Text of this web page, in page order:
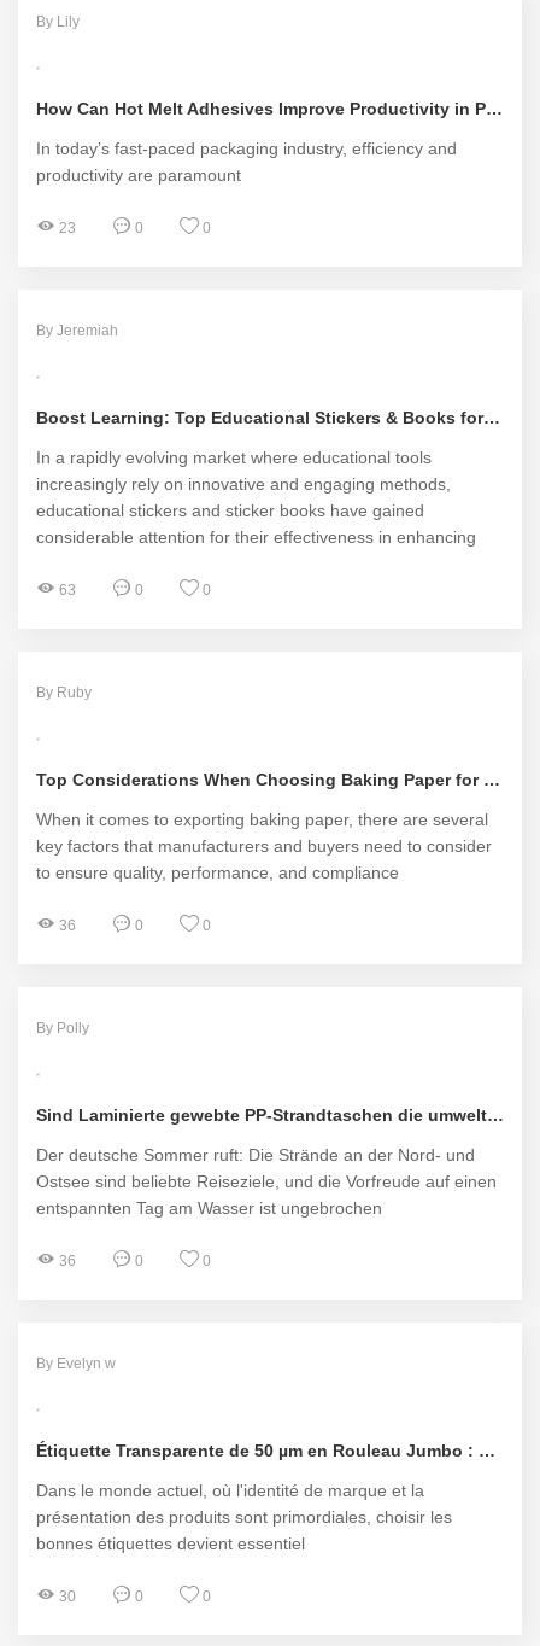
By Lily
How Can Hot Melt Adhesives Improve Productivity in Packaging Industries?
In today’s fast-paced packaging industry, efficiency and
productivity are paramount
23 0 0
By Jeremiah
Boost Learning: Top Educational Stickers & Books for Kids
In a rapidly evolving market where educational tools
increasingly rely on innovative and engaging methods,
educational stickers and sticker books have gained
considerable attention for their effectiveness in enhancing
63 0 0
By Ruby
Top Considerations When Choosing Baking Paper for Exports
When it comes to exporting baking paper, there are several
key factors that manufacturers and buyers need to consider
to ensure quality, performance, and compliance
36 0 0
By Polly
Sind Laminierte gewebte PP-Strandtaschen die umweltfreundliche Lösung für den deutschen Strandurlaub oder nur ein weiterer Plastikwahn?
Der deutsche Sommer ruft: Die Strände an der Nord- und
Ostsee sind beliebte Reiseziele, und die Vorfreude auf einen
entspannten Tag am Wasser ist ungebrochen
36 0 0
By Evelyn w
Étiquette Transparente de 50 µm en Rouleau Jumbo : La Solution Idéale Pour Vos Besoins d'Étiquetage
Dans le monde actuel, où l'identité de marque et la
présentation des produits sont primordiales, choisir les
bonnes étiquettes devient essentiel
30 0 0